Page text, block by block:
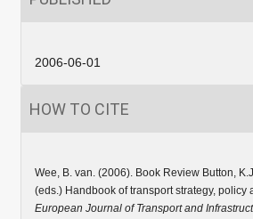
2006-06-01
HOW TO CITE
Wee, B. van. (2006). Book Review Button,
(eds.) Handbook of transport strategy, policy
European Journal of Transport and